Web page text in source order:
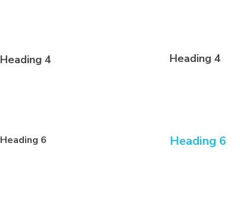
Heading 4 Heading 4
Heading 6 Heading 6